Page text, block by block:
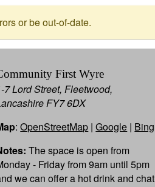
or be out-of-date.
First Wyre
7 Lord Street, Fleetwood,
FY7 6DX
:OpenStreetMap |Google | Bing
The space is open from
- Friday from 9am until 5pm
we can offer a hot drink and chat